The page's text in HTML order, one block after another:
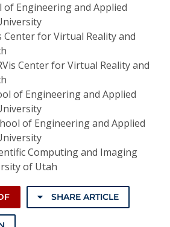
of Engineering and Applied
Center for Virtual Reality and
Center for Virtual Reality and
of Engineering and Applied
of Engineering and Applied
Computing and Imaging
of Utah
SHARE ARTICLE